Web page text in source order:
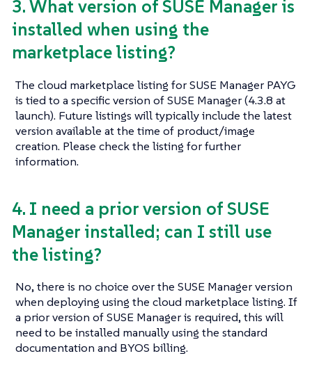
3. What version of SUSE Manager is
installed when using the
marketplace listing?
The cloud marketplace listing for SUSE Manager PAYG
is tied to a specific version of SUSE Manager (4.3.8 at
launch). Future listings will typically include the latest
version available at the time of product/image
creation. Please check the listing for further
information.
4. I need a prior version of SUSE
Manager installed; can I still use
the listing?
No, there is no choice over the SUSE Manager version
when deploying using the cloud marketplace listing. If
a prior version of SUSE Manager is required, this will
need to be installed manually using the standard
documentation and BYOS billing.